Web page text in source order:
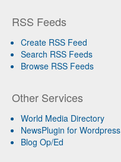
RSS Feeds
Create RSS Feed
Search RSS Feeds
Browse RSS Feeds
Other Services
World Media Directory
NewsPlugin for Wordpress
Blog Op/Ed